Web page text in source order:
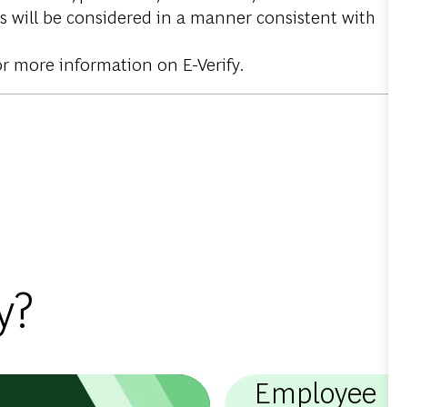
be considered in a manner consistent with
more information on E-Verify.
Employee